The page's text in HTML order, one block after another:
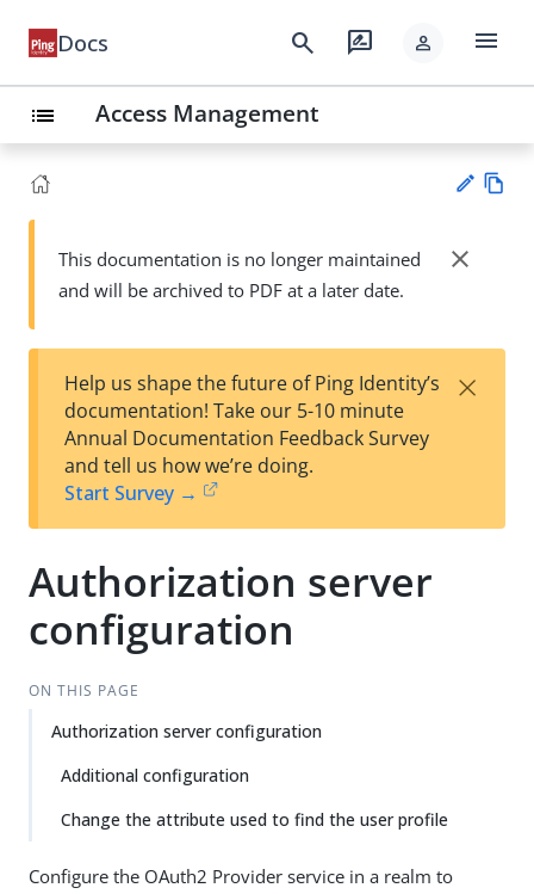
Docs search rate_review person menu
list Access Management
Su
t
wn
This documentation is no longer maintained
and will be archived to PDF at a later date.
close
Help us shape the future of Ping Identity’s
documentation! Take our 5-10 minute
Annual Documentation Feedback Survey
and tell us how we’re doing.
Start Survey →
×
Authorization server
configuration
ON THIS PAGE
Authorization server configuration
Additional configuration
Change the attribute used to find the user profile
Configure the OAuth2 Provider service in a realm to